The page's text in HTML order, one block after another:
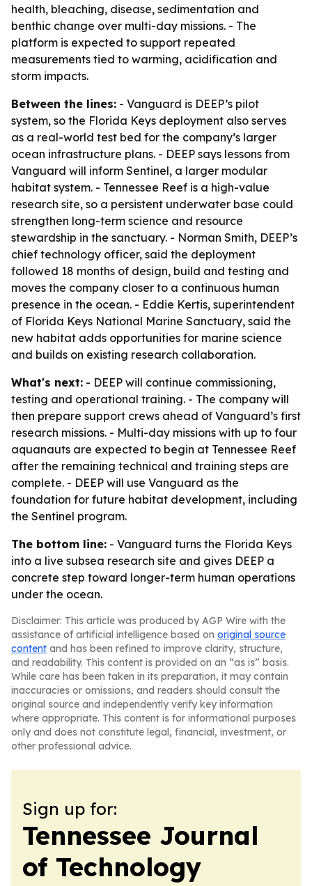
health, bleaching, disease, sedimentation and
benthic change over multi-day missions. - The
platform is expected to support repeated
measurements tied to warming, acidification and
storm impacts.
Between the lines: - Vanguard is DEEP’s pilot
system, so the Florida Keys deployment also serves
as a real-world test bed for the company’s larger
ocean infrastructure plans. - DEEP says lessons from
Vanguard will inform Sentinel, a larger modular
habitat system. - Tennessee Reef is a high-value
research site, so a persistent underwater base could
strengthen long-term science and resource
stewardship in the sanctuary. - Norman Smith, DEEP’s
chief technology officer, said the deployment
followed 18 months of design, build and testing and
moves the company closer to a continuous human
presence in the ocean. - Eddie Kertis, superintendent
of Florida Keys National Marine Sanctuary, said the
new habitat adds opportunities for marine science
and builds on existing research collaboration.
What's next: - DEEP will continue commissioning,
testing and operational training. - The company will
then prepare support crews ahead of Vanguard’s first
research missions. - Multi-day missions with up to four
aquanauts are expected to begin at Tennessee Reef
after the remaining technical and training steps are
complete. - DEEP will use Vanguard as the
foundation for future habitat development, including
the Sentinel program.
The bottom line: - Vanguard turns the Florida Keys
into a live subsea research site and gives DEEP a
concrete step toward longer-term human operations
under the ocean.
Disclaimer: This article was produced by AGP Wire with the
assistance of artificial intelligence based on original source
content and has been refined to improve clarity, structure,
and readability. This content is provided on an “as is” basis.
While care has been taken in its preparation, it may contain
inaccuracies or omissions, and readers should consult the
original source and independently verify key information
where appropriate. This content is for informational purposes
only and does not constitute legal, financial, investment, or
other professional advice.
Sign up for:
Tennessee Journal
of Technology